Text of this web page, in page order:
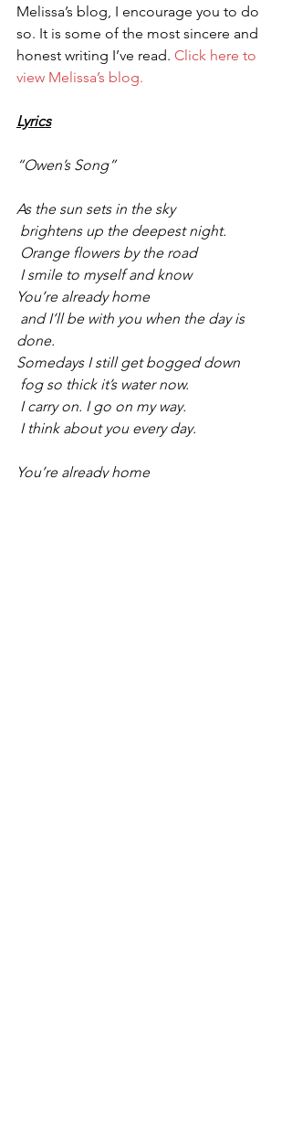
Melissa’s blog, I encourage you to do
so. It is some of the most sincere and
honest writing I’ve read. Click here to
view Melissa’s blog.
Lyrics
“Owen’s Song”
As the sun sets in the sky
brightens up the deepest night.
Orange flowers by the road
I smile to myself and know
You’re already home
done.
Somedays I still get bogged down
fog so thick it’s water now.
I carry on. I go on my way.
I think about you every day.
You’re already home